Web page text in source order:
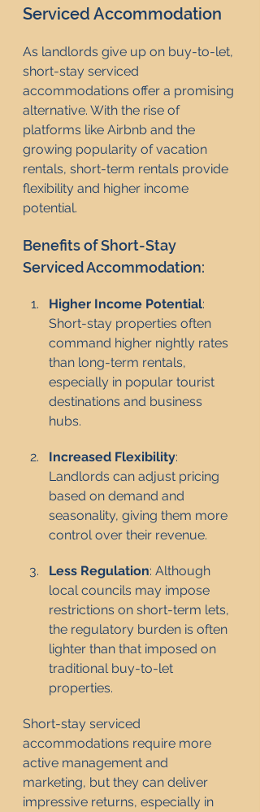
Serviced Accommodation
As landlords give up on buy-to-let,
short-stay serviced
accommodations offer a promising
alternative. With the rise of
platforms like Airbnb and the
growing popularity of vacation
rentals, short-term rentals provide
flexibility and higher income
potential.
Benefits of Short-Stay
Serviced Accommodation:
Higher Income Potential:
Short-stay properties often
command higher nightly rates
than long-term rentals,
especially in popular tourist
destinations and business
hubs.
Increased Flexibility:
Landlords can adjust pricing
based on demand and
seasonality, giving them more
control over their revenue.
Less Regulation: Although
local councils may impose
restrictions on short-term lets,
the regulatory burden is often
lighter than that imposed on
traditional buy-to-let
properties.
Short-stay serviced
accommodations require more
active management and
marketing, but they can deliver
impressive returns, especially in